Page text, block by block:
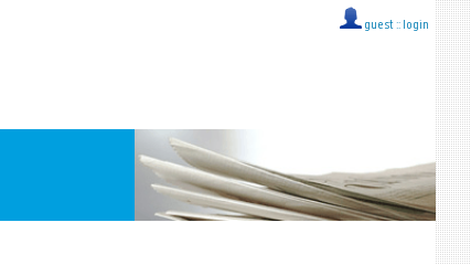
guest :: login